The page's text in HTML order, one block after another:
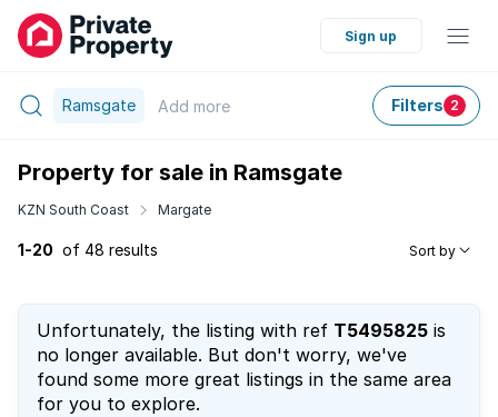
Sign up
Ramsgate Add more Filters 2
Property for sale in Ramsgate
KZN South Coast Margate
1-20 of 48 results Sort by
Unfortunately, the listing with ref T5495825 is
no longer available. But don't worry, we've
found some more great listings in the same area
for you to explore.